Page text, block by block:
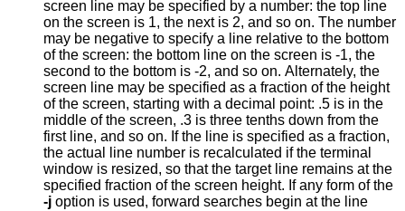
screen line may be specified by a number: the top line
on the screen is 1, the next is 2, and so on. The number
may be negative to specify a line relative to the bottom
of the screen: the bottom line on the screen is -1, the
second to the bottom is -2, and so on. Alternately, the
screen line may be specified as a fraction of the height
of the screen, starting with a decimal point: .5 is in the
middle of the screen, .3 is three tenths down from the
first line, and so on. If the line is specified as a fraction,
the actual line number is recalculated if the terminal
window is resized, so that the target line remains at the
specified fraction of the screen height. If any form of the
-j option is used, forward searches begin at the line